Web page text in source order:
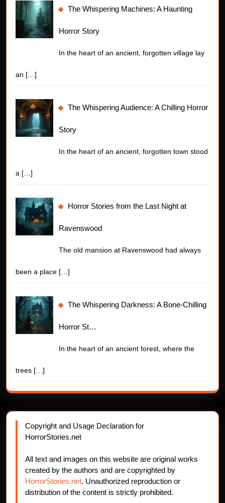
The Whispering Machines: A Haunting
Horror Story
In the heart of an ancient, forgotten village lay
an […]
The Whispering Audience: A Chilling Horror
Story
In the heart of an ancient, forgotten town stood
a […]
Horror Stories from the Last Night at
Ravenswood
The old mansion at Ravenswood had always
been a place […]
The Whispering Darkness: A Bone-Chilling
Horror St…
In the heart of an ancient forest, where the
trees […]
Copyright and Usage Declaration for
HorrorStories.net
All text and images on this website are original works
created by the authors and are copyrighted by
HorrorStories.net. Unauthorized reproduction or
distribution of the content is strictly prohibited.